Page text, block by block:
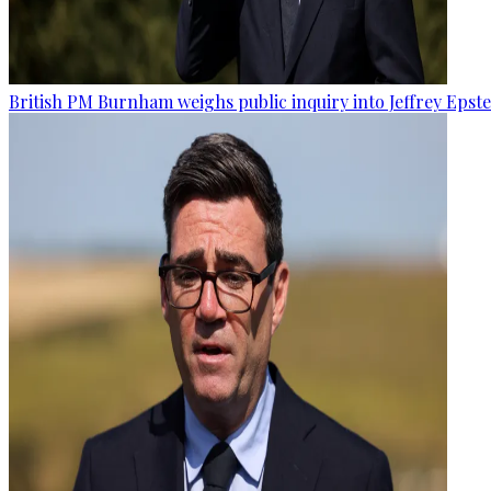
British PM Burnham weighs public inquiry into Jeffrey